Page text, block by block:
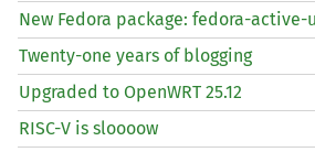
New Fedora package: fedora-active-
Twenty-one years of blogging
Upgraded to OpenWRT 25.12
RISC-V is sloooow